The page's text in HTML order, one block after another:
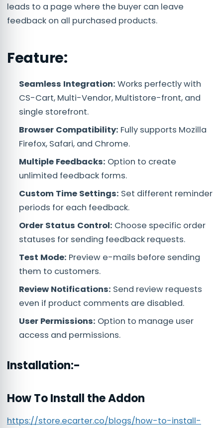
leads to a page where the buyer can leave
feedback on all purchased products.
Feature:
Seamless Integration: Works perfectly with
CS-Cart, Multi-Vendor, Multistore-front, and
single storefront.
Browser Compatibility: Fully supports Mozilla
Firefox, Safari, and Chrome.
Multiple Feedbacks: Option to create
unlimited feedback forms.
Custom Time Settings: Set different reminder
periods for each feedback.
Order Status Control: Choose specific order
statuses for sending feedback requests.
Test Mode: Preview e-mails before sending
them to customers.
Review Notifications: Send review requests
even if product comments are disabled.
User Permissions: Option to manage user
access and permissions.
Installation:-
How To Install the Addon
https://store.ecarter.co/blogs/how-to-install-